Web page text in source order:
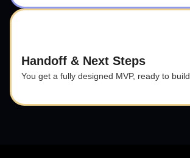
Handoff & Next Steps
You get a fully designed MVP, ready to build.